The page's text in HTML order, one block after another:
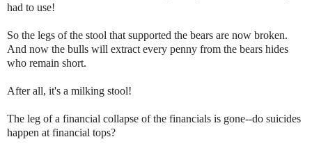
had to use!
So the legs of the stool that supported the bears are now broken.
And now the bulls will extract every penny from the bears hides
who remain short.
After all, it's a milking stool!
The leg of a financial collapse of the financials is gone--do suicides
happen at financial tops?